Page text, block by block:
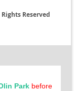
Reserved
Park before